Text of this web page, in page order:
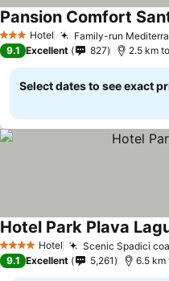
3 StarsHotel Family-run
Pansion Comfort
9.1 Excellent 827 2.5 km
Select dates to see exact
4 Stars Hotel Scenic Spadici
Hotel Park Plava
9.1 Excellent 5,261 6.5 km